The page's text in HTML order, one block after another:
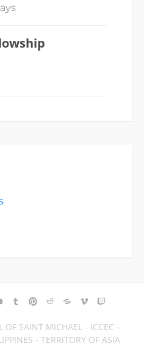
YOUTUBETUMBLR
PINTEREST
REDDITBLOGGER
VIMEO
SAINT MICHAEL - ICCEC -
- TERRITORY OF ASIA